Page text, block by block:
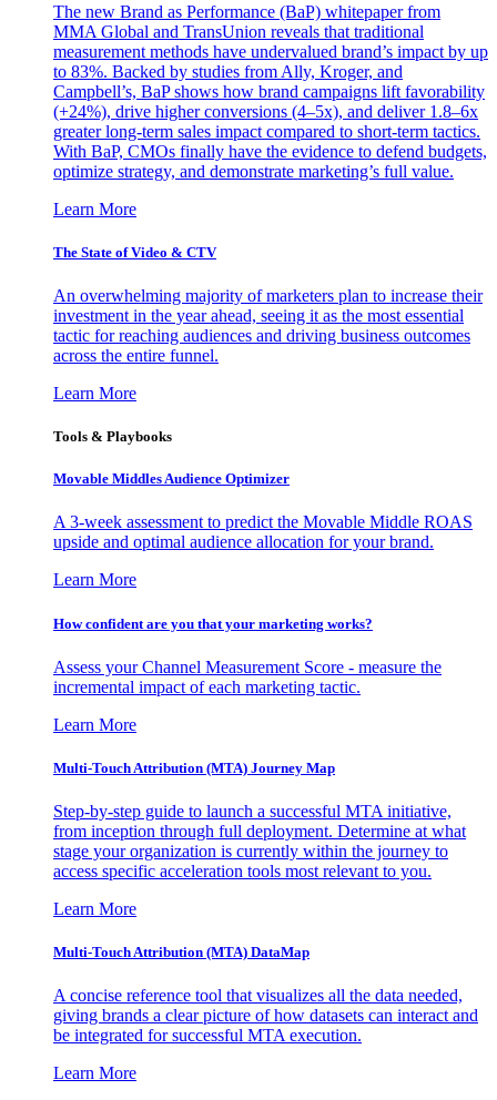
The new Brand as Performance (BaP) whitepaper from
MMA Global and TransUnion reveals that traditional
measurement methods have undervalued brand’s impact by up
to 83%. Backed by studies from Ally, Kroger, and
Campbell’s, BaP shows how brand campaigns lift favorability
(+24%), drive higher conversions (4–5x), and deliver 1.8–6x
greater long-term sales impact compared to short-term tactics.
With BaP, CMOs finally have the evidence to defend budgets,
optimize strategy, and demonstrate marketing’s full value.
Learn More
The State of Video & CTV
An overwhelming majority of marketers plan to increase their
investment in the year ahead, seeing it as the most essential
tactic for reaching audiences and driving business outcomes
across the entire funnel.
Learn More
Tools & Playbooks
Movable Middles Audience Optimizer
A 3-week assessment to predict the Movable Middle ROAS
upside and optimal audience allocation for your brand.
Learn More
How confident are you that your marketing works?
Assess your Channel Measurement Score - measure the
incremental impact of each marketing tactic.
Learn More
Multi-Touch Attribution (MTA) Journey Map
Step-by-step guide to launch a successful MTA initiative,
from inception through full deployment. Determine at what
stage your organization is currently within the journey to
access specific acceleration tools most relevant to you.
Learn More
Multi-Touch Attribution (MTA) DataMap
A concise reference tool that visualizes all the data needed,
giving brands a clear picture of how datasets can interact and
be integrated for successful MTA execution.
Learn More